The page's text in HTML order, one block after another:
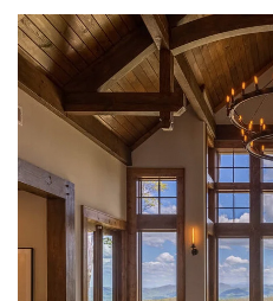
pleasure to
is easy
recommend
to anyone
rental
company
in the